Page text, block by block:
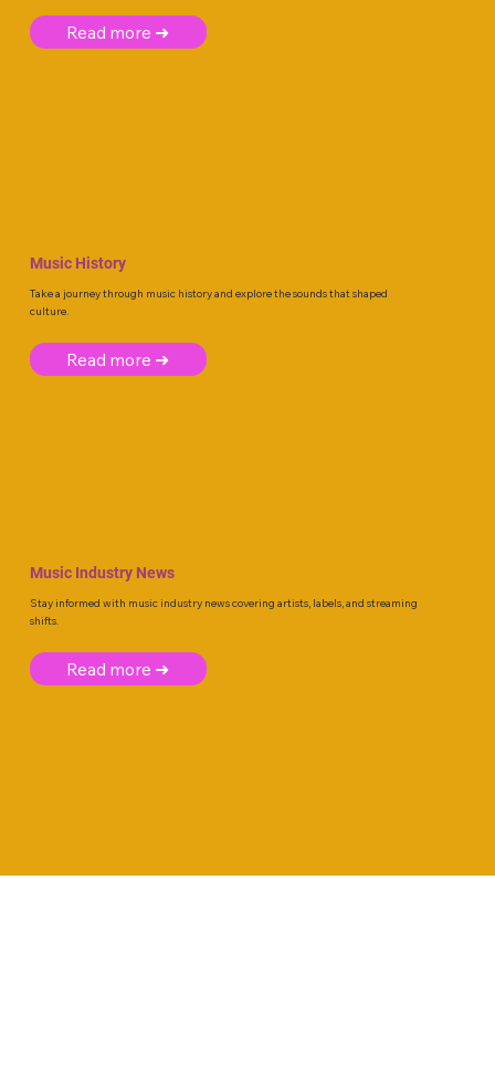
Read more ➜
Music History
Take a journey through music history and explore the sounds that shaped
culture.
Read more ➜
Music Industry News
Stay informed with music industry news covering artists, labels, and streaming
shifts.
Read more ➜